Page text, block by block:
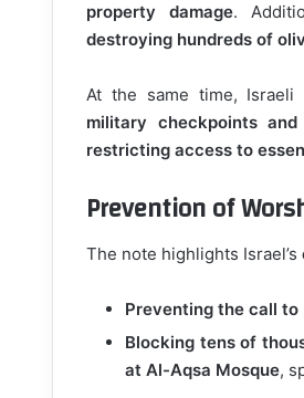
property damage.
destroying hundreds of
At the same time, Israeli
military checkpoints and
restricting access to
Prevention of
The note highlights Israel’s
Preventing the call to
Blocking tens of
at Al-Aqsa Mosque,